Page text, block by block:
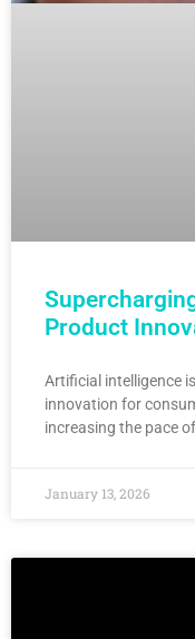
Product
Artificial intelligence
innovation for
increasing the pace
January 13, 2026